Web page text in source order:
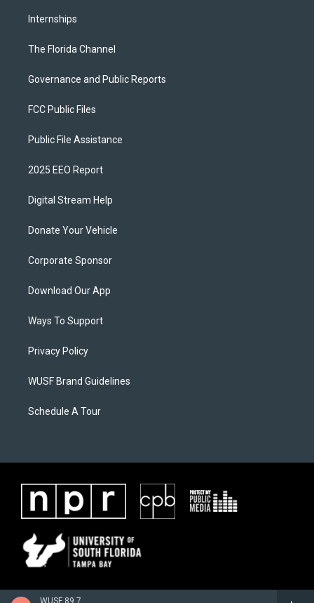
WUSF 89.7
Internships
The Florida Channel
Governance and Public Reports
FCC Public Files
Public File Assistance
2025 EEO Report
Digital Stream Help
Donate Your Vehicle
Corporate Sponsor
Download Our App
Ways To Support
Privacy Policy
WUSF Brand Guidelines
Schedule A Tour